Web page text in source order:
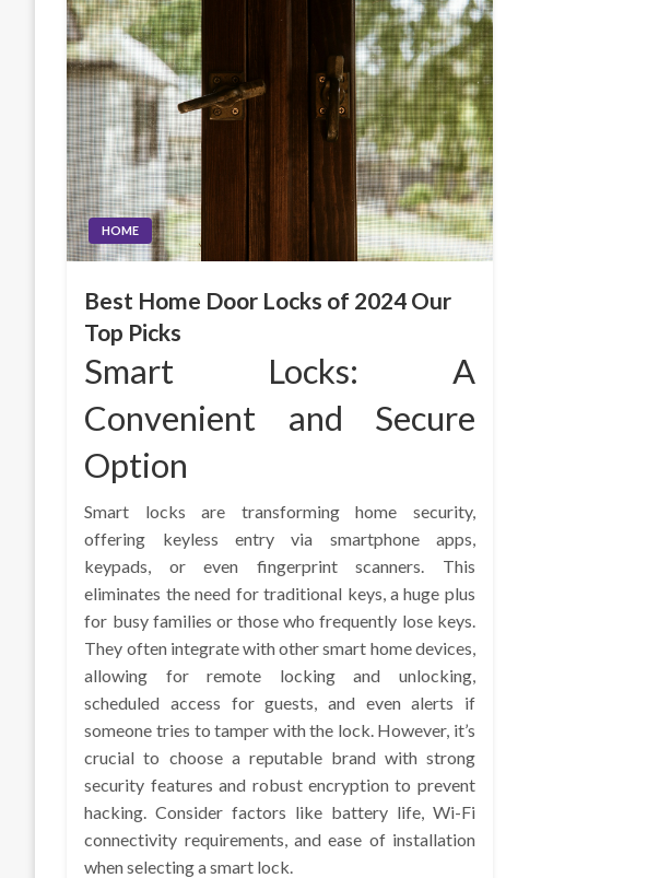
HOME
Best Home Door Locks of 2024 Our
Top Picks
Smart Locks: A
Convenient and Secure
Option
Smart locks are transforming home security,
offering keyless entry via smartphone apps,
keypads, or even fingerprint scanners. This
eliminates the need for traditional keys, a huge plus
for busy families or those who frequently lose keys.
They often integrate with other smart home devices,
allowing for remote locking and unlocking,
scheduled access for guests, and even alerts if
someone tries to tamper with the lock. However, it’s
crucial to choose a reputable brand with strong
security features and robust encryption to prevent
hacking. Consider factors like battery life, Wi-Fi
connectivity requirements, and ease of installation
when selecting a smart lock.